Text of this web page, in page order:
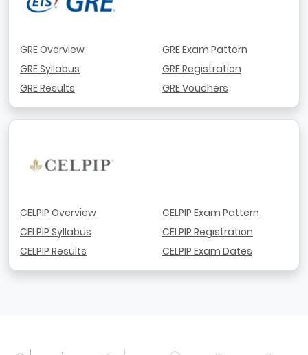
GRE Overview
GRE Syllabus
GRE Results
GRE Exam Pattern
GRE Registration
GRE Vouchers
CELPIP Overview
CELPIP Syllabus
CELPIP Results
CELPIP Exam Pattern
CELPIP Registration
CELPIP Exam Dates